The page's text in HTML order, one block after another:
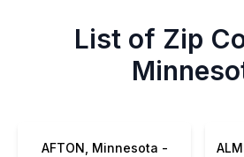
List of Zip
AFTON, Minnesota -